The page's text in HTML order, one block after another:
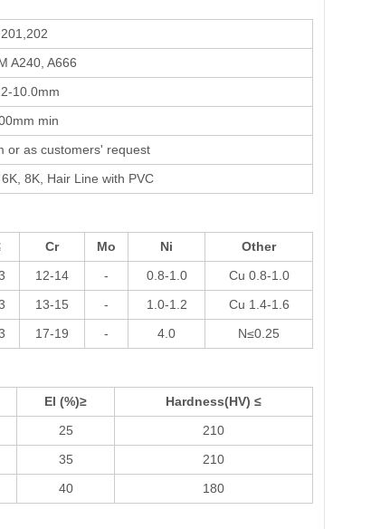
201,202
A240, A666
10.0mm
min
or as customers' request
8K, Hair Line with PVC
Cr Mo Ni
Other
12-14 - 0.8-1.0
Cu 0.8-1.0
13-15 - 1.0-1.2
Cu 1.4-1.6
17-19 - 4.0 N≤0.25
El (%)≥
Hardness(HV) ≤
25
210
35
210
40 180